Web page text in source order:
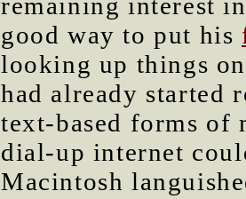
good way to put his
looking up things
had already started
text-based forms of
dial-up internet
Macintosh